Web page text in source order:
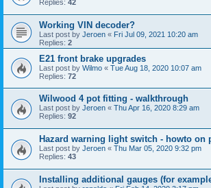
Replies: 42
Working VIN decoder?
Last post by Jeroen « Fri Jul 09, 2021 10:20 am
Replies: 2
E21 front brake upgrades
Last post by Wilmo « Tue Aug 18, 2020 10:07 am
Replies: 72
Wilwood 4 pot fitting - walkthrough
Last post by Jeroen « Thu Apr 16, 2020 8:29 am
Replies: 92
Hazard warning light switch - howto on
Last post by Jeroen « Thu Mar 05, 2020 9:32 pm
Replies: 43
Installing additional gauges (for